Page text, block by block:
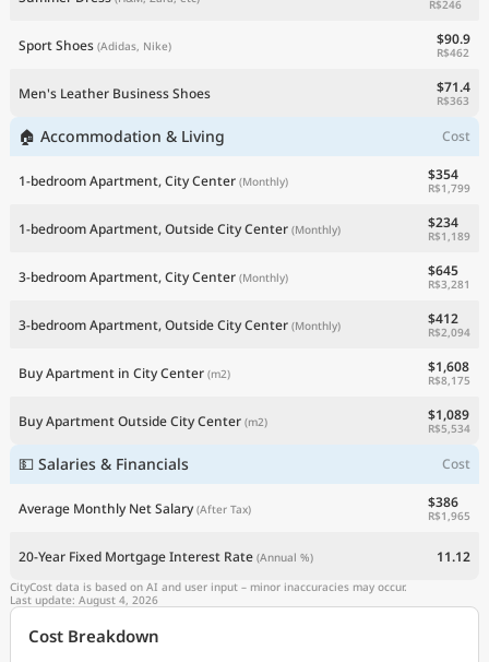
R$246
Sport Shoes (Adidas, Nike) $90.9
R$462
Men's Leather Business Shoes $71.4
R$363
🏠 Accommodation & Living Cost
1-bedroom Apartment, City Center (Monthly) $354
R$1,799
1-bedroom Apartment, Outside City Center (Monthly) $234
R$1,189
3-bedroom Apartment, City Center (Monthly) $645
R$3,281
3-bedroom Apartment, Outside City Center (Monthly) $412
R$2,094
Buy Apartment in City Center (m2) $1,608
R$8,175
Buy Apartment Outside City Center (m2) $1,089
R$5,534
💵 Salaries & Financials Cost
Average Monthly Net Salary (After Tax) $386
R$1,965
20-Year Fixed Mortgage Interest Rate (Annual %) 11.12
CityCost data is based on AI and user input – minor inaccuracies may occur.
Last update: August 4, 2026
Cost Breakdown